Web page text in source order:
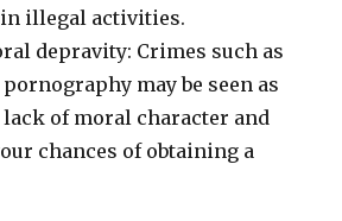
illegal activities.
depravity: Crimes such as
may be seen as
lack of moral character and
chances of obtaining a